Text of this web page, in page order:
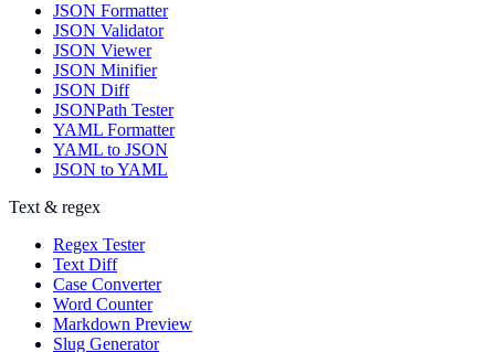
JSON Formatter
JSON Validator
JSON Viewer
JSON Minifier
JSON Diff
JSONPath Tester
YAML Formatter
YAML to JSON
JSON to YAML
Text & regex
Regex Tester
Text Diff
Case Converter
Word Counter
Markdown Preview
Slug Generator